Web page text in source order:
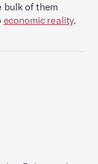
bulk of them
economic reality.